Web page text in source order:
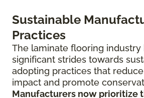
Sustainable
Practices
The laminate flooring industry
significant strides towards
adopting practices that
impact and promote
Manufacturers now prioritize